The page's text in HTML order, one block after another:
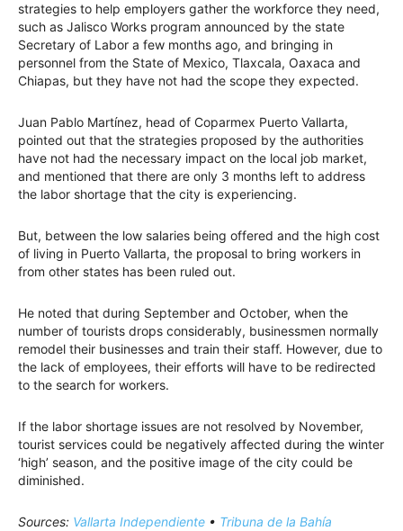
strategies to help employers gather the workforce they need,
such as Jalisco Works program announced by the state
Secretary of Labor a few months ago, and bringing in
personnel from the State of Mexico, Tlaxcala, Oaxaca and
Chiapas, but they have not had the scope they expected.
Juan Pablo Martínez, head of Coparmex Puerto Vallarta,
pointed out that the strategies proposed by the authorities
have not had the necessary impact on the local job market,
and mentioned that there are only 3 months left to address
the labor shortage that the city is experiencing.
But, between the low salaries being offered and the high cost
of living in Puerto Vallarta, the proposal to bring workers in
from other states has been ruled out.
He noted that during September and October, when the
number of tourists drops considerably, businessmen normally
remodel their businesses and train their staff. However, due to
the lack of employees, their efforts will have to be redirected
to the search for workers.
If the labor shortage issues are not resolved by November,
tourist services could be negatively affected during the winter
‘high’ season, and the positive image of the city could be
diminished.
Sources: Vallarta Independiente • Tribuna de la Bahía